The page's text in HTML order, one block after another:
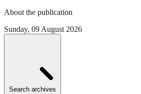
About the publication
Sunday, 09 August 2026
Search archives